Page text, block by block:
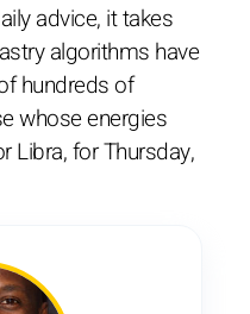
advice, it takes
algorithms have
hundreds of
whose energies
Libra, for Thursday,